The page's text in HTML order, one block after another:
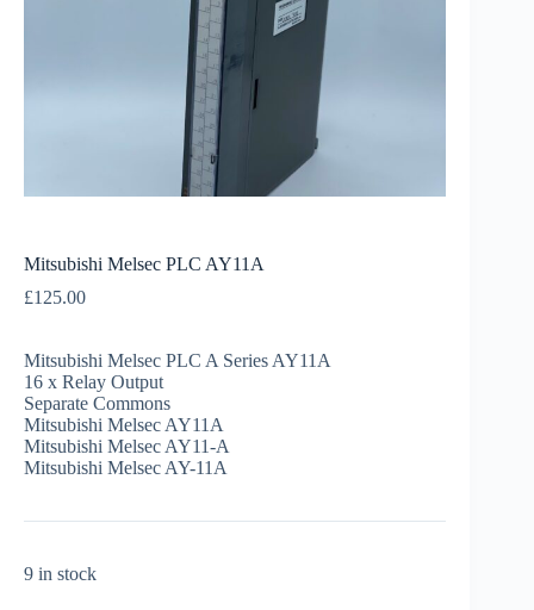
Mitsubishi Melsec PLC AY11A
£125.00
Mitsubishi Melsec PLC A Series AY11A
16 x Relay Output
Separate Commons
Mitsubishi Melsec AY11A
Mitsubishi Melsec AY11-A
Mitsubishi Melsec AY-11A
9 in stock